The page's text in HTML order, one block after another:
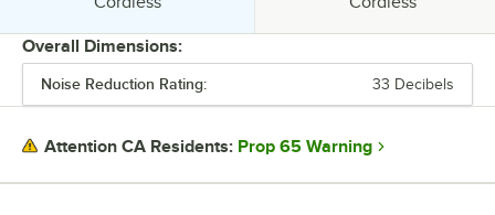
Overall Dimensions:
Noise Reduction Rating: 33 Decibels
Attention CA Residents: Prop 65 Warning